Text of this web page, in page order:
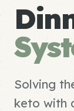
Solving
keto with